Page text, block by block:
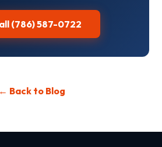
(786) 587-0722
← Back to Blog